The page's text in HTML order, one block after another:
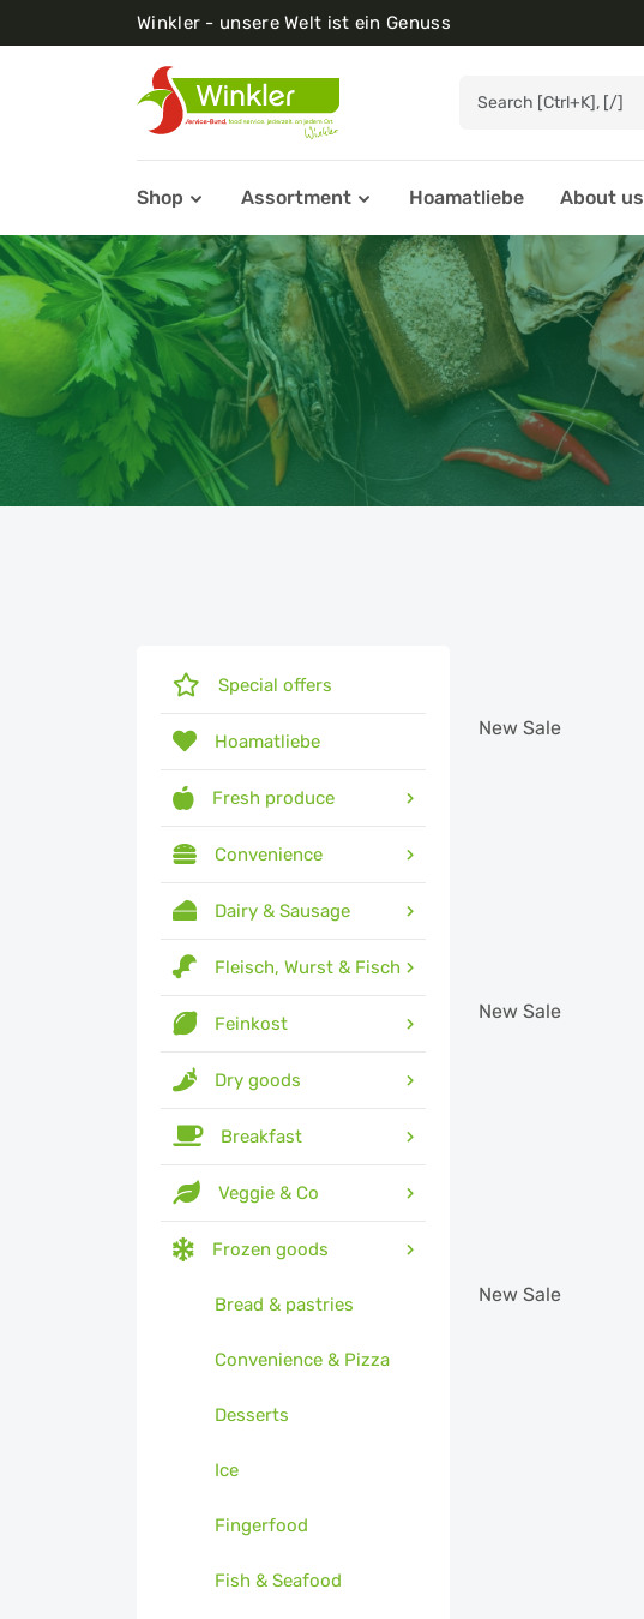
Winkler - unsere Welt ist ein Genuss
Shop Assortment Hoamatliebe About us
Special offers
Hoamatliebe
Fresh produce
Convenience
Dairy & Sausage
Fleisch, Wurst & Fisch
Feinkost
Dry goods
Breakfast
Veggie & Co
Frozen goods
Bread & pastries
Convenience & Pizza
Desserts
Ice
Fingerfood
Fish & Seafood
New Sale
New Sale
New Sale